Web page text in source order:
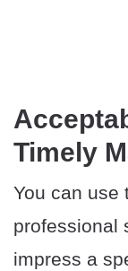
Timely
You can use
professional
impress a